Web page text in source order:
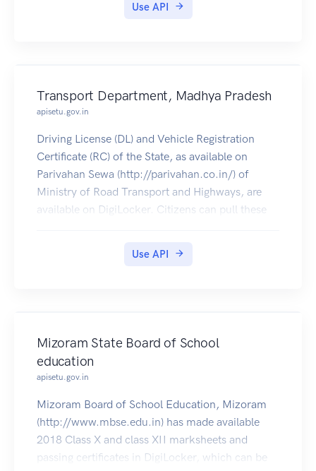
Use API
Transport Department, Madhya Pradesh
apisetu.gov.in
Driving License (DL) and Vehicle Registration
Certificate (RC) of the State, as available on
Parivahan Sewa (http://parivahan.co.in/) of
Ministry of Road Transport and Highways, are
available on DigiLocker. Citizens can pull these
Use API
Mizoram State Board of School
education
apisetu.gov.in
Mizoram Board of School Education, Mizoram
(http://www.mbse.edu.in) has made available
2018 Class X and class XII marksheets and
passing certificates in DigiLocker, which can be